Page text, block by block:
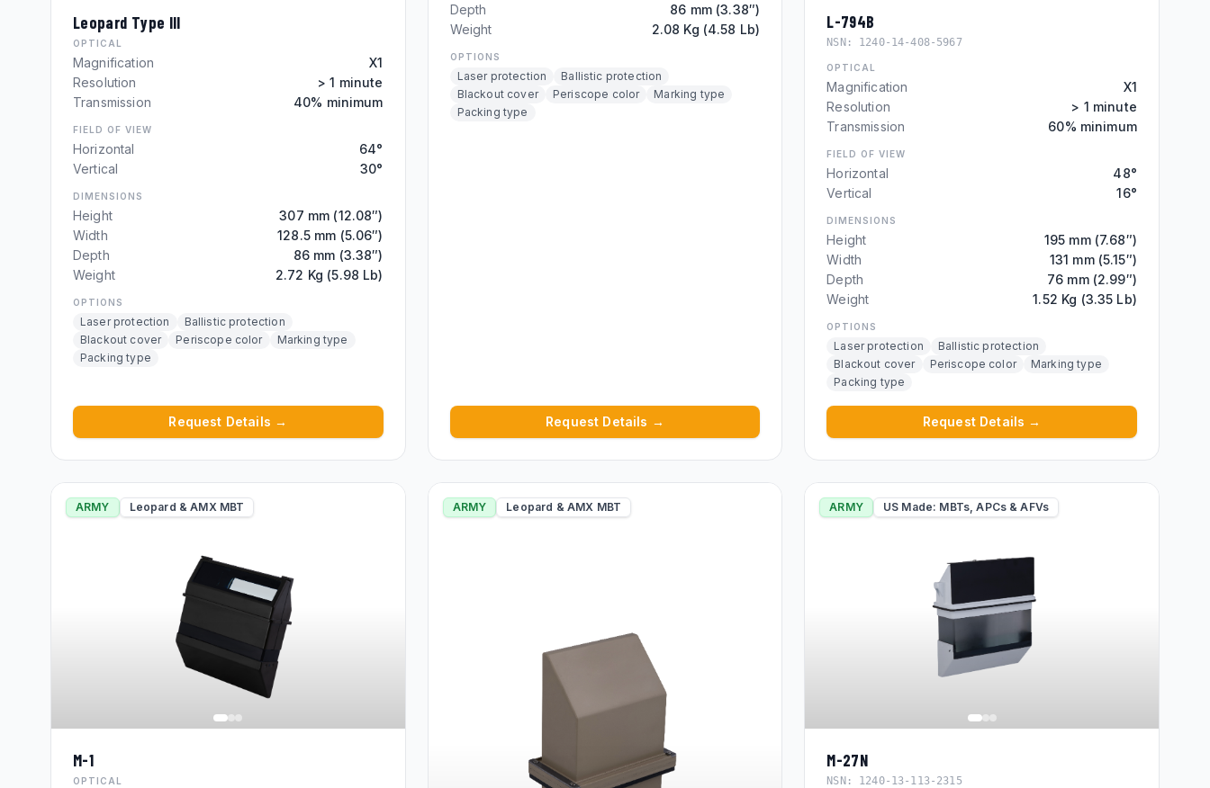
Leopard Type III
OPTICAL
Magnification
X1
Resolution
> 1 minute
Transmission
40% minimum
FIELD OF VIEW
Horizontal
64°
Vertical
30°
DIMENSIONS
Height
307 mm (12.08″)
Width
128.5 mm (5.06″)
Depth
86 mm (3.38″)
Weight
2.72 Kg (5.98 Lb)
OPTIONS
Laser protection
Ballistic protection
Blackout cover
Periscope color
Marking type
Packing type
Request Details →
Depth
86 mm (3.38″)
Weight
2.08 Kg (4.58 Lb)
OPTIONS
Laser protection
Ballistic protection
Blackout cover
Periscope color
Marking type
Packing type
Request Details →
L-794B
NSN: 1240-14-408-5967
OPTICAL
Magnification
X1
Resolution
> 1 minute
Transmission
60% minimum
FIELD OF VIEW
Horizontal
48°
Vertical
16°
DIMENSIONS
Height
195 mm (7.68″)
Width
131 mm (5.15″)
Depth
76 mm (2.99″)
Weight
1.52 Kg (3.35 Lb)
OPTIONS
Laser protection
Ballistic protection
Blackout cover
Periscope color
Marking type
Packing type
Request Details →
ARMY Leopard & AMX MBT
M-1
OPTICAL
ARMY Leopard & AMX MBT ARMY US Made: MBTs, APCs & AFVs
M-27N
NSN: 1240-13-113-2315